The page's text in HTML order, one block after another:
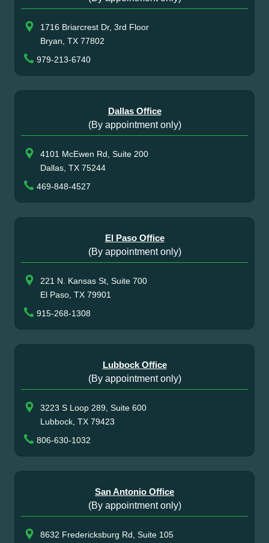
1716 Briarcrest Dr, 3rd Floor
Bryan, TX 77802
979-213-6740
Dallas Office
(By appointment only)
4101 McEwen Rd, Suite 200
Dallas, TX 75244
469-848-4527
El Paso Office
(By appointment only)
221 N. Kansas St, Suite 700
El Paso, TX 79901
915-268-1308
Lubbock Office
(By appointment only)
3223 S Loop 289, Suite 600
Lubbock, TX 79423
806-630-1032
San Antonio Office
(By appointment only)
8632 Fredericksburg Rd, Suite 105